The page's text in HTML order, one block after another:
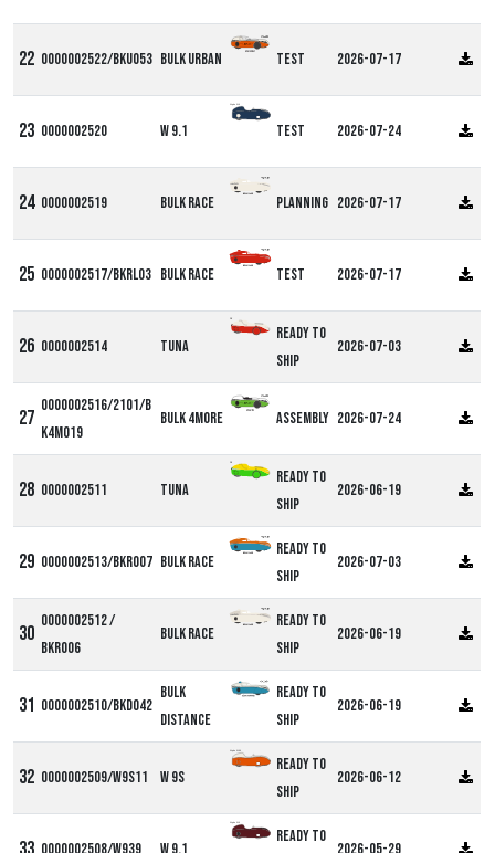
0000002522/BKU053 Bulk Urban Test 2026-07-17
0000002520 W 9.1
Alpha W9
Test 2026-07-24
0000002519 Bulk Race Planning 2026-07-17
0000002517/BKRL03 Bulk Race Test 2026-07-17
0000002514 Tuna
DF
Ready to
ship
2026-07-03
0000002516/2101/B
K4M019
Bulk 4more Assembly 2026-07-24
0000002511 Tuna
DF
Ready to
ship
2026-06-19
0000002513/BKR007 Bulk Race
Ready to
ship
2026-07-03
0000002512 /
BKR006
Bulk Race
Ready to
ship
2026-06-19
0000002510/BKD042
Bulk
Distance
Ready to
ship
2026-06-19
0000002509/W9S11 W 9S
Alpha W9S
Ready to
ship
2026-06-12
0000002508/W939 W 9.1
Alpha W9
Ready to
2026-05-29